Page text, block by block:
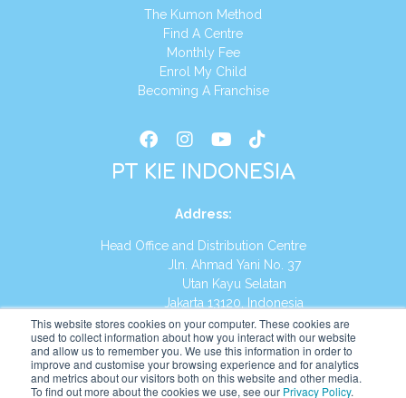
This website stores cookies on your computer. These cookies are
used to collect information about how you interact with our website
and allow us to remember you. We use this information in order to
improve and customise your browsing experience and for analytics
and metrics about our visitors both on this website and other media.
To find out more about the cookies we use, see our Privacy Policy.
The Kumon Method
Find A Centre
Monthly Fee
Enrol My Child
Becoming A Franchise
PT KIE INDONESIA
Address:
Head Office and Distribution Centre
Jln. Ahmad Yani No. 37
Utan Kayu Selatan
Jakarta 13120, Indonesia
Tel:(021) 8590-1772
Website: https://id.kumonglobal.com